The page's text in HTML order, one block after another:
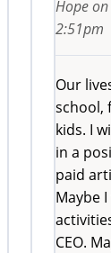
Hopeon
2:51pm
Our
school,
kids. I
in a
paid
Maybe
CEO.